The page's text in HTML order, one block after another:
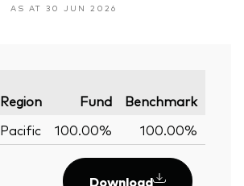
AS AT 30 JUN 2026
Region Fund Benchmark
Pacific 100.00% 100.00%
Download